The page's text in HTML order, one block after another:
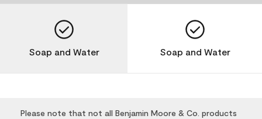
Soap and Water Soap and Water
Please note that not all Benjamin Moore & Co. products